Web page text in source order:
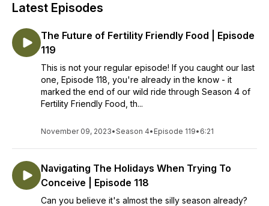
https://www.instagram.com/the_dietologist/
Latest Episodes
The Future of Fertility Friendly Food | Episode
119
This is not your regular episode! If you caught our last
one, Episode 118, you're already in the know - it
marked the end of our wild ride through Season 4 of
Fertility Friendly Food, th...
November 09, 2023•Season 4• Episode 119• 6:21
Navigating The Holidays When Trying To
Conceive | Episode 118
Can you believe it's almost the silly season already?